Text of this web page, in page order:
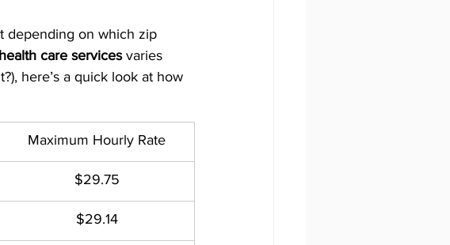
depending on which zip
care services varies
here’s a quick look at how
Maximum Hourly Rate
$29.75
$29.14